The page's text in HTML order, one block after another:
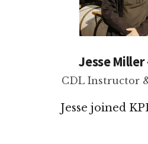
Jesse Miller
CDL Instructor
Jesse joined